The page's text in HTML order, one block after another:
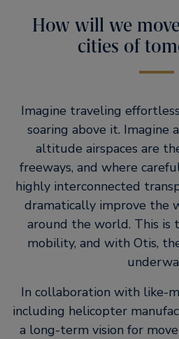
How will we
cities of
Imagine traveling
soaring above it. Imagine
altitude airspaces are
freeways, and where
highly interconnected
dramatically improve the
around the world. This is
mobility, and with Otis,
In collaboration with like-
including helicopter
a long-term vision for